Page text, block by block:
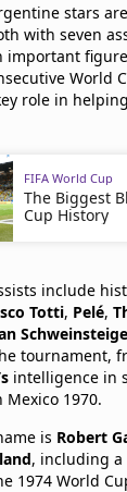
stars are
with seven
important
World
role in helping
FIFA World Cup
The Biggest
Cup History
include
Totti, Pelé,
tournament,
intelligence in
Mexico 1970.
is Robert
, including
1974 World